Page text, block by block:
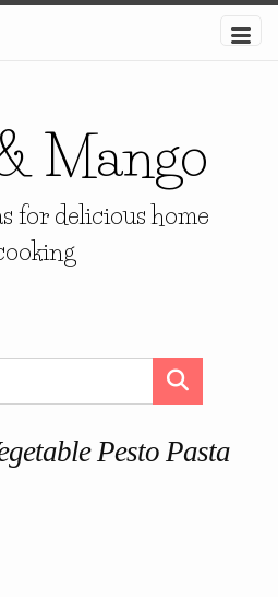
Mango
for delicious home
Pesto Pasta